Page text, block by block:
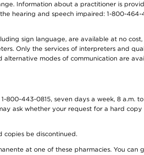
Information about a practitioner is
hearing and speech impaired: 1-800-
sign language, are available at no cost,
Only the services of interpreters and
alternative modes of communication are
800-443-0815, seven days a week, 8 a.m.
ask whether your request for a hard copy
copies be discontinued.
at one of these pharmacies. You can